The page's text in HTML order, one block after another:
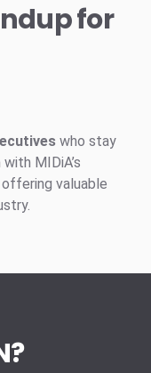
for
who stay
MIDiA’s
valuable